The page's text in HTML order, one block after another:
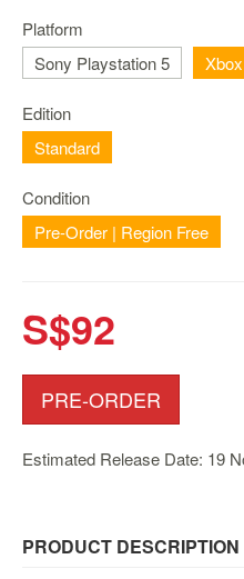
Xbox
Series
PC
/
Mobile
Gaming
Games
/
Software
Brands
Console
Toys
&
Others
Capsules
Platform
Sony Playstation 5
Edition
Standard
Condition
Pre-Order | Region Free
S$92
PRE-ORDER
Estimated Release Date: 19
PRODUCT DESCRIPTION